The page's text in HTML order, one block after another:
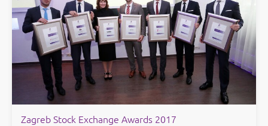
Zagreb Stock Exchange Awards 2017